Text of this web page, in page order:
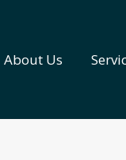
About Us